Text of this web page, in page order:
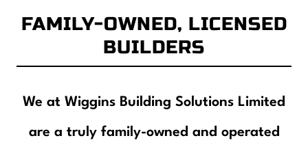
FAMILY-OWNED, LICENSED
BUILDERS
We at Wiggins Building Solutions Limited
are a truly family-owned and operated